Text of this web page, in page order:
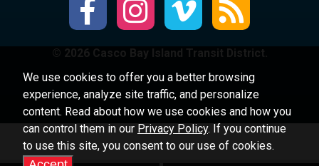
© 2026 Casco Bay Island Transit District.
We use cookies to offer you a better browsing
experience, analyze site traffic, and personalize
content. Read about how we use cookies and how you
can control them in our Privacy Policy. If you continue
to use this site, you consent to our use of cookies.